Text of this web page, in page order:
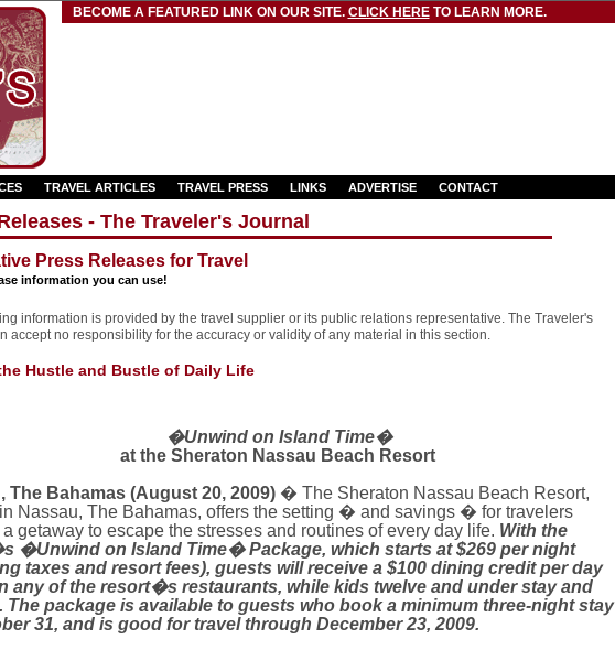
BECOME A FEATURED LINK ON OUR SITE. CLICK HERETO LEARN MORE.
TRAVEL ARTICLES TRAVEL PRESS LINKS ADVERTISE CONTACT
- The Traveler's Journal
Press Releases for Travel
information you can use!
information is provided by the travel supplier or its public relations representative. The Traveler's
accept no responsibility for the accuracy or validity of any material in this section.
Hustle and Bustle of Daily Life
�Unwind on Island Time�
at the Sheraton Nassau Beach Resort
The Bahamas (August 20, 2009)� The Sheraton Nassau Beach Resort,
Nassau, The Bahamas, offers the setting � and savings � for travelers
getaway to escape the stresses and routines of every day life. With the
�Unwind on IslandTime� Package, which starts at $269 per night
taxes and resort fees), guests will receive a $100 dining credit per day
any of the resort�s restaurants, while kids twelve and under stay and
The package is available to guests who book a minimum three-night stay
31, and is good for travel through December 23, 2009.